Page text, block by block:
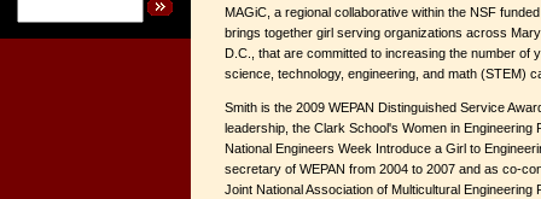
MAGiC, a regional collaborative within the NSF
brings together girl serving organizations across
D.C., that are committed to increasing the number of
science, technology, engineering, and math (STEM)
Smith is the 2009 WEPAN Distinguished Service
leadership, the Clark School's Women in Engineering
National Engineers Week Introduce a Girl to
secretary of WEPAN from 2004 to 2007 and as co-
Joint National Association of Multicultural Engineering